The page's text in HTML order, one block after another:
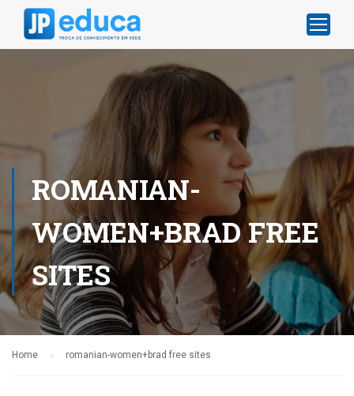
ROMANIAN-
WOMEN+BRAD FREE
SITES
Home romanian-women+brad free sites